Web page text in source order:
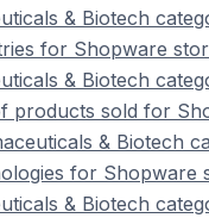
& Biotech
for Shopware
& Biotech
products sold for
& Biotech
for Shopware
& Biotech